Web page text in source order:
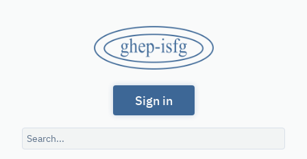
GHEP
-
ISFG
Portuguese-
speaking
Sign in
Search
query